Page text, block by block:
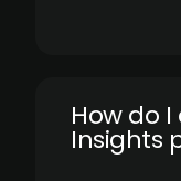
How do
Insights